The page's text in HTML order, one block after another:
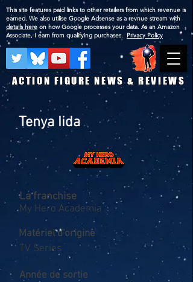
ACTION FIGURE NEWS & REVIEWS
This site features paid links to other retailers from which revenue is
earned. We also utilise Google Adsense as a revnue stream with
details here on how Google processes your data. As an Amazon
Associate, I earn from qualifying purchases. Privacy Policy
Tenya Iida
My Hero Academia
La franchise
Matériel d'origine
TV Series
Année de sortie